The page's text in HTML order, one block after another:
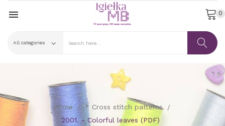
 0
Home
* Cross stitch patterns
2001. - Colorful leaves (PDF)